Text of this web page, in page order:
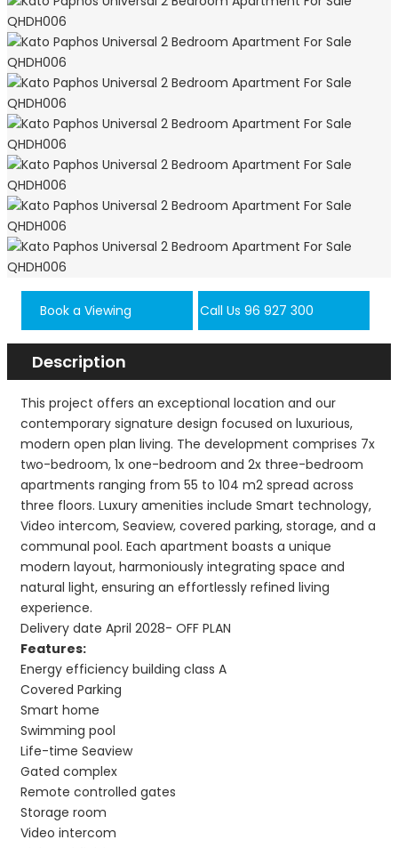
Book a Viewing Call Us 96 927 300
Description
This project offers an exceptional location and our
contemporary signature design focused on luxurious,
modern open plan living. The development comprises 7x
two-bedroom, 1x one-bedroom and 2x three-bedroom
apartments ranging from 55 to 104 m2 spread across
three floors. Luxury amenities include Smart technology,
Video intercom, Seaview, covered parking, storage, and a
communal pool. Each apartment boasts a unique
modern layout, harmoniously integrating space and
natural light, ensuring an effortlessly refined living
experience.
Delivery date April 2028- OFF PLAN
Features:
Energy efficiency building class A
Covered Parking
Smart home
Swimming pool
Life-time Seaview
Gated complex
Remote controlled gates
Storage room
Video intercom